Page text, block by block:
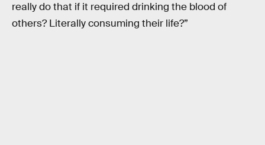
really do that if it required drinking the blood of
others? Literally consuming their life?”